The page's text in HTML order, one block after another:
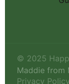
© 2025
Maddie from
Privacy Policy